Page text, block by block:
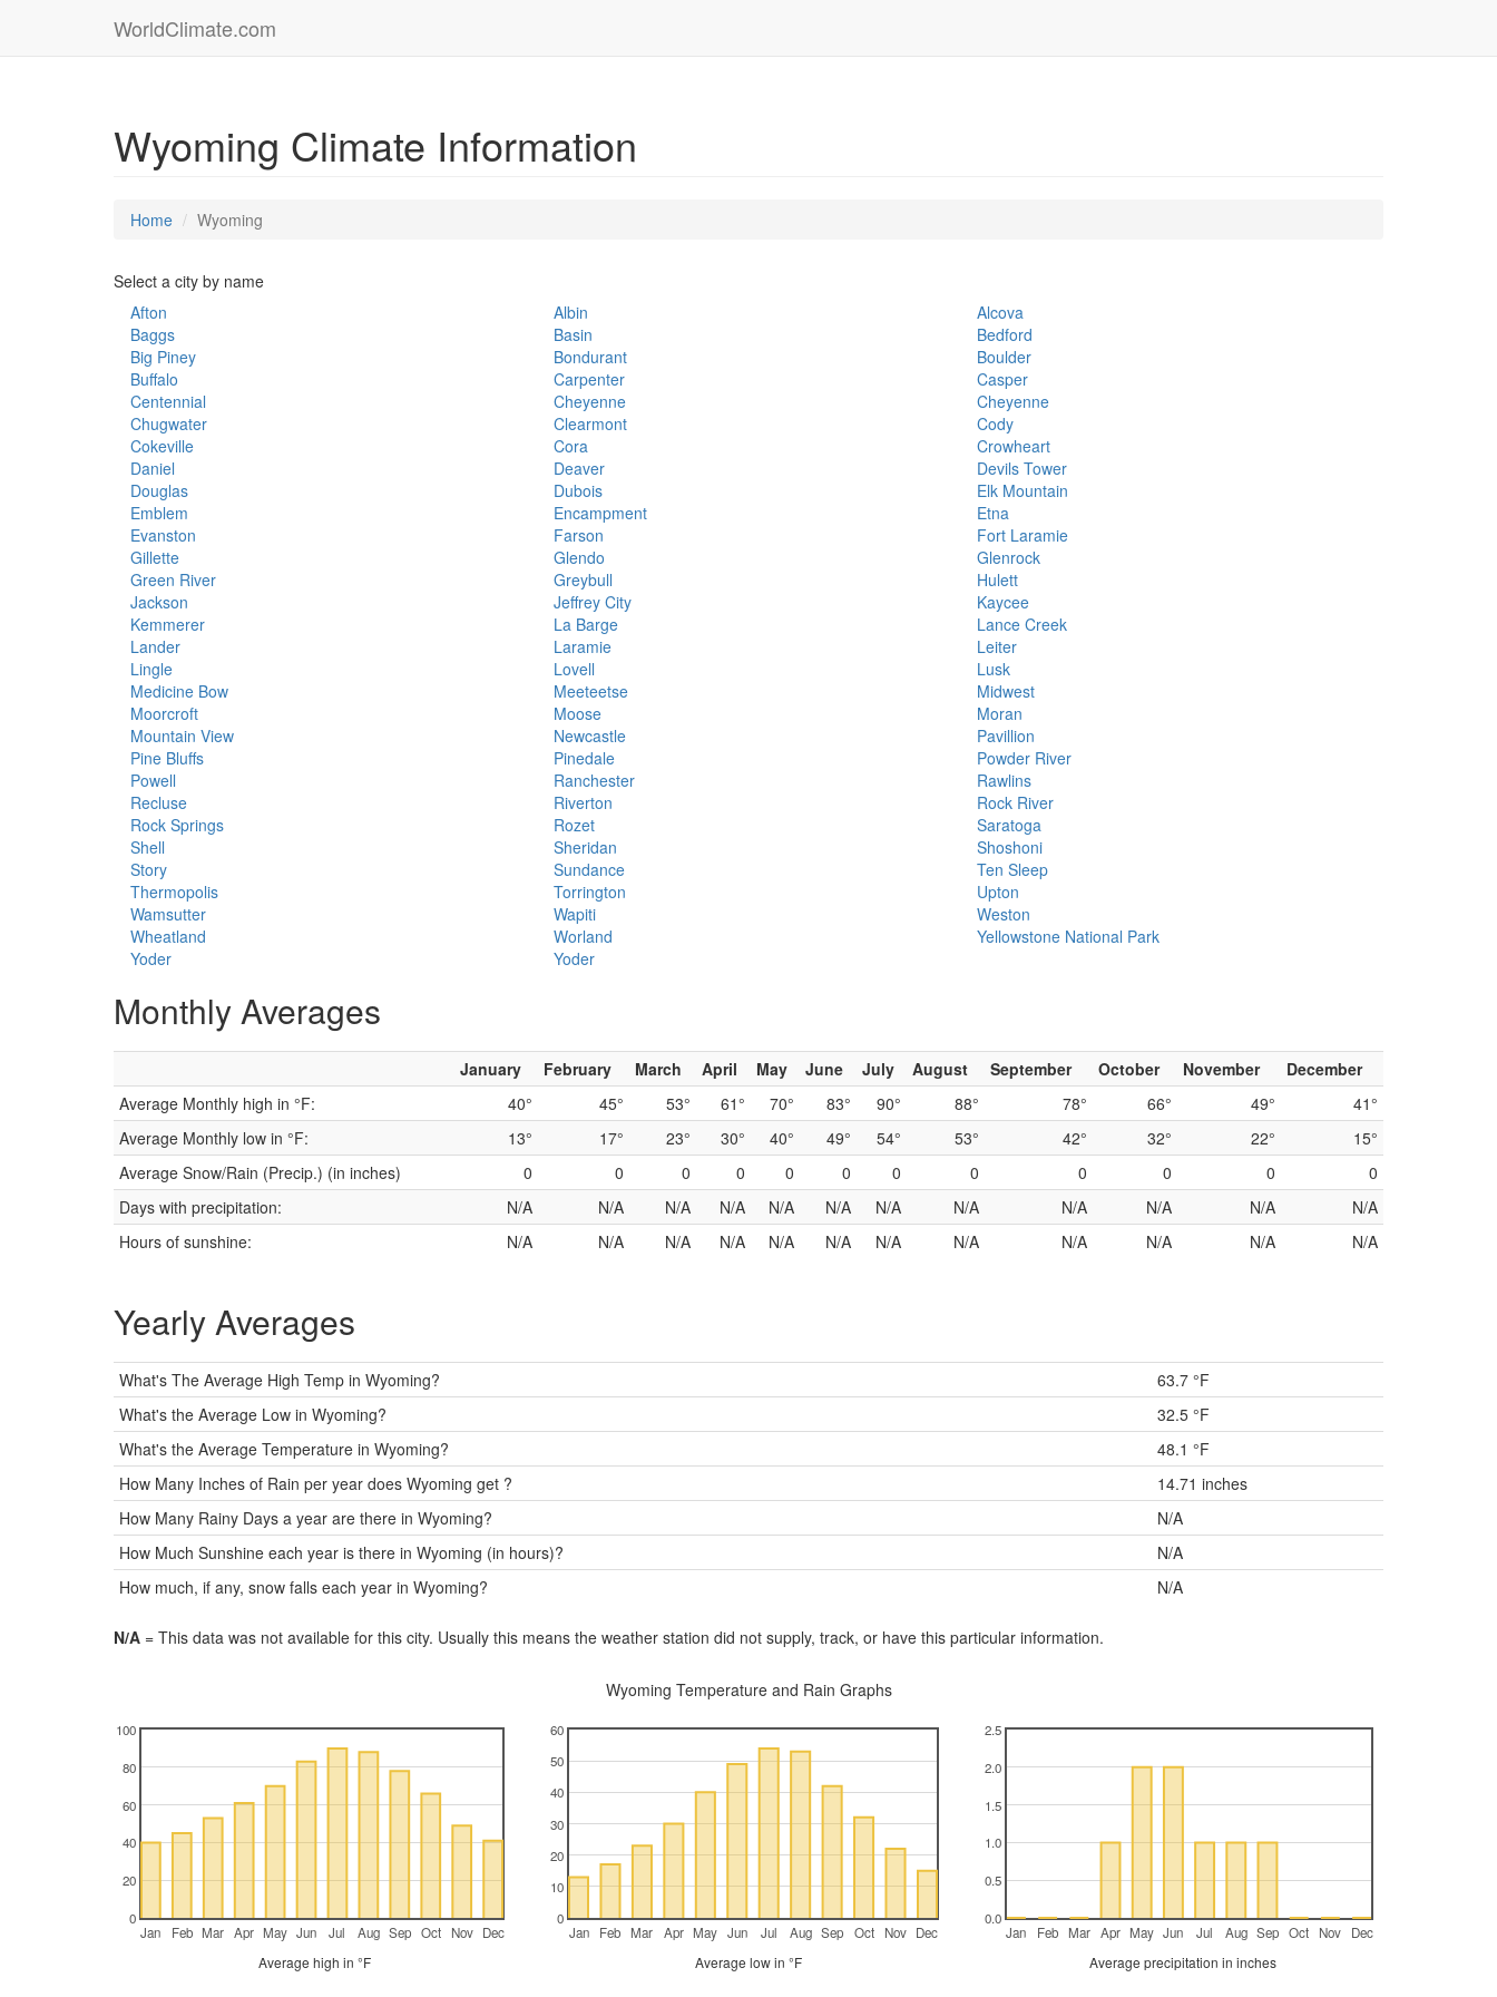
WorldClimate.com
Wyoming Climate Information
Home Wyoming
Select a city by name
Afton
Albin
Alcova
Baggs
Basin
Bedford
Big Piney
Bondurant
Boulder
Buffalo
Carpenter
Casper
Centennial
Cheyenne
Cheyenne
Chugwater
Clearmont
Cody
Cokeville
Cora
Crowheart
Daniel
Deaver
Devils Tower
Douglas
Dubois
Elk Mountain
Emblem
Encampment
Etna
Evanston
Farson
Fort Laramie
Gillette
Glendo
Glenrock
Green River
Greybull
Hulett
Jackson
Jeffrey City
Kaycee
Kemmerer
La Barge
Lance Creek
Lander
Laramie
Leiter
Lingle
Lovell
Lusk
Medicine Bow
Meeteetse
Midwest
Moorcroft
Moose
Moran
Mountain View
Newcastle
Pavillion
Pine Bluffs
Pinedale
Powder River
Powell
Ranchester
Rawlins
Recluse
Riverton
Rock River
Rock Springs
Rozet
Saratoga
Shell
Sheridan
Shoshoni
Story
Sundance
Ten Sleep
Thermopolis
Torrington
Upton
Wamsutter
Wapiti
Weston
Wheatland
Worland
Yellowstone National Park
Yoder
Yoder
Monthly Averages
January February March April May June July August September October November
December
Average Monthly high in °F:
40° 45° 53° 61° 70° 83° 90° 88° 78° 66° 49°
41°
Average Monthly low in °F:
13° 17° 23° 30° 40° 49° 54° 53° 42° 32° 22°
15°
Average Snow/Rain (Precip.) (in inches)
0 0 0 0 0 0 0 0 0 0 0
0
Days with precipitation:
N/A N/A N/A N/A N/A N/A N/A N/A N/A N/A N/A
N/A
Hours of sunshine:
N/A N/A N/A N/A N/A N/A N/A N/A N/A N/A N/A N/A
Yearly Averages
What's The Average High Temp in Wyoming?
63.7 °F
What's the Average Low in Wyoming?
32.5 °F
What's the Average Temperature in Wyoming?
48.1 °F
How Many Inches of Rain per year does Wyoming get ?
14.71 inches
How Many Rainy Days a year are there in Wyoming?
N/A
How Much Sunshine each year is there in Wyoming (in hours)?
N/A
How much, if any, snow falls each year in Wyoming?
N/A
N/A = This data was not available for this city. Usually this means the weather station did not supply, track, or have this particular information.
Wyoming Temperature and Rain Graphs
Jan Feb Mar Apr May Jun Jul Aug Sep Oct Nov Dec
0
20
40
60
80
100
Average high in °F
Jan Feb Mar Apr May Jun Jul Aug Sep Oct Nov Dec
0
10
20
30
40
50
60
Average low in °F
Jan Feb Mar Apr May Jun Jul Aug Sep Oct Nov Dec
0.0
0.5
1.0
1.5
2.0
2.5
Average precipitation in inches